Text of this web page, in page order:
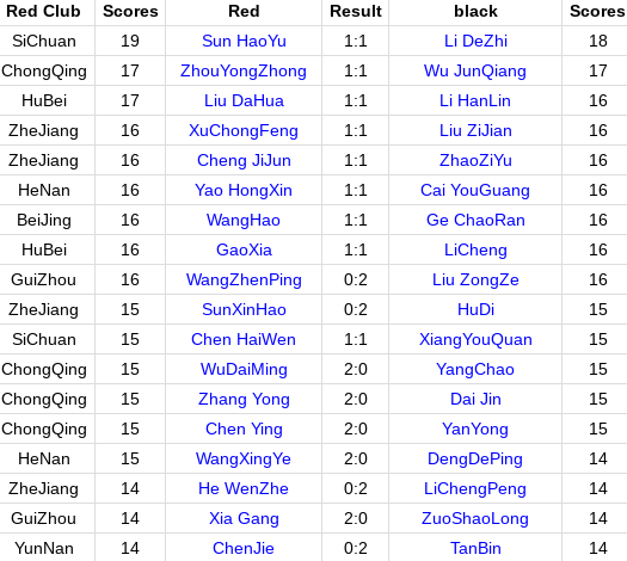
Red Club Scores Red Result black Scores
SiChuan 19 Sun HaoYu 1:1 Li DeZhi 18
ChongQing 17 ZhouYongZhong 1:1 Wu JunQiang 17
HuBei 17 Liu DaHua 1:1 Li HanLin 16
ZheJiang 16 XuChongFeng 1:1 Liu ZiJian 16
ZheJiang 16 Cheng JiJun 1:1 ZhaoZiYu 16
HeNan 16 Yao HongXin 1:1 Cai YouGuang 16
BeiJing 16 WangHao 1:1 Ge ChaoRan 16
HuBei 16 GaoXia 1:1 LiCheng 16
GuiZhou 16 WangZhenPing 0:2 Liu ZongZe 16
ZheJiang 15 SunXinHao 0:2 HuDi 15
SiChuan 15 Chen HaiWen 1:1 XiangYouQuan 15
ChongQing 15 WuDaiMing 2:0 YangChao 15
ChongQing 15 Zhang Yong 2:0 Dai Jin 15
ChongQing 15 Chen Ying 2:0 YanYong 15
HeNan 15 WangXingYe 2:0 DengDePing 14
ZheJiang 14 He WenZhe 0:2 LiChengPeng 14
GuiZhou 14 Xia Gang 2:0 ZuoShaoLong 14
YunNan 14 ChenJie 0:2 TanBin 14